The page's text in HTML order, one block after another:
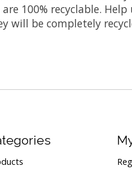
100% recyclable.
will be completely